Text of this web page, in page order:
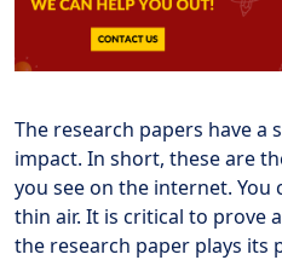
The research papers have a
impact. In short, these are
you see on the internet.
thin air. It is critical to prove
the research paper plays its